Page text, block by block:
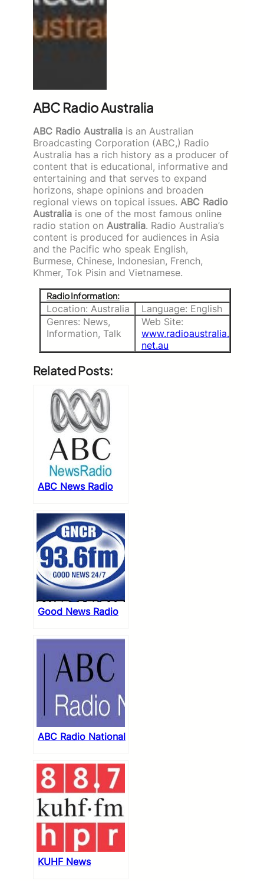
ABC Radio Australia
ABC Radio Australia is an Australian
Broadcasting Corporation (ABC,) Radio
Australia has a rich history as a producer of
content that is educational, informative and
entertaining and that serves to expand
horizons, shape opinions and broaden
regional views on topical issues. ABC Radio
Australia is one of the most famous online
radio station on Australia. Radio Australia’s
content is produced for audiences in Asia
and the Pacific who speak English,
Burmese, Chinese, Indonesian, French,
Khmer, Tok Pisin and Vietnamese.
Radio Information:
Location: Australia
Language: English
Genres: News,
Information, Talk
Web Site:
www.radioaustralia.
net.au
Related Posts:
ABC News Radio
Good News Radio
ABC Radio National
KUHF News